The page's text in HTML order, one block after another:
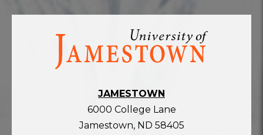
Visit
homepage
JAMESTOWN
6000 College Lane
Jamestown, ND 58405